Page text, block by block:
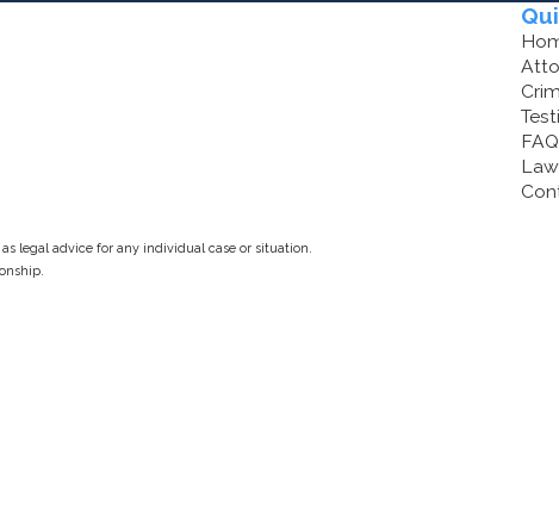
FAQ
legal advice for any individual case or situation.